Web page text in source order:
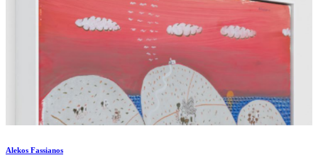
Alekos Fassianos